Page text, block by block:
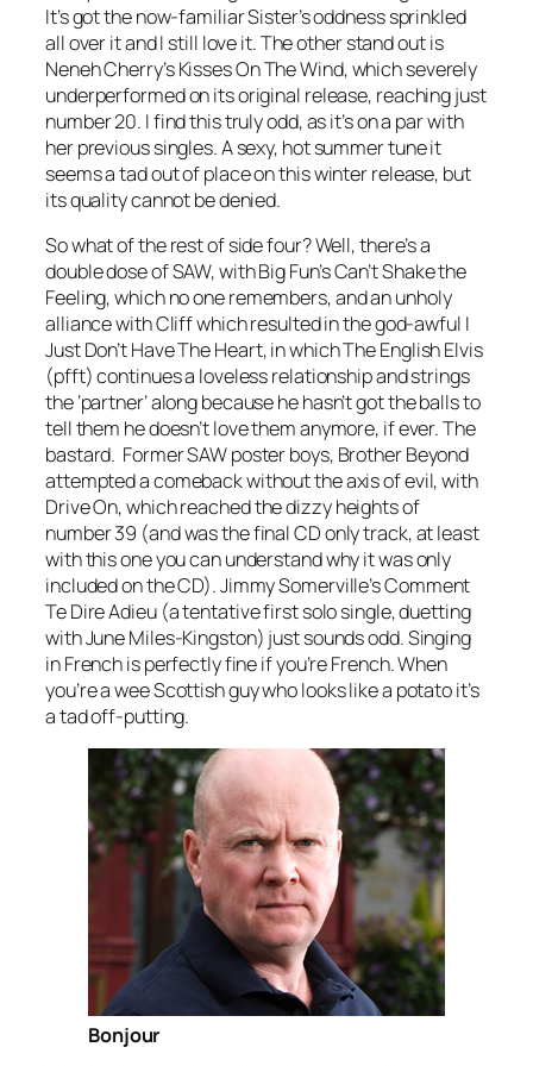
It’s got the now-familiar Sister’s oddness sprinkled
all over it and I still love it. The other stand out is
Neneh Cherry’sKisses On The Wind, which severely
underperformed on its original release, reaching just
number 20. I find this truly odd, as it’s on a par with
her previous singles. A sexy, hot summer tune it
seems a tad out of place on this winter release, but
its quality cannot be denied.
So what of the rest of side four? Well, there’s a
double dose of SAW, with Big Fun’sCan’t Shake the
Feeling, which no one remembers, and an unholy
alliance with Cliff which resulted in the god-awful I
Just Don’t Have The Heart, in which The English Elvis
(pfft) continues a loveless relationship and strings
the ‘partner’ along because he hasn’t got the balls to
tell them he doesn’t love them anymore, if ever. The
bastard. Former SAW poster boys, Brother Beyond
attempted a comeback without the axis of evil, with
Drive On, which reached the dizzy heights of
number 39 (and was the final CD only track, at least
with this one you can understand why it was only
included on the CD). Jimmy Somerville’sComment
Te Dire Adieu(a tentative first solo single, duetting
with June Miles-Kingston) just sounds odd. Singing
in French is perfectly fine if you’re French. When
you’re a wee Scottish guy who looks like a potato it’s
a tad off-putting.
Bonjour